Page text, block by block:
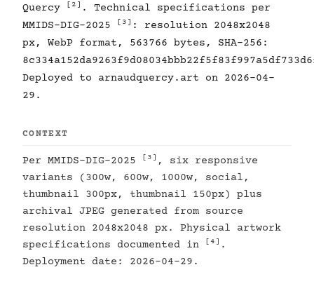
Quercy
[2] . Technical specifications per
MMIDS-DIG-2025
[3] : resolution 2048x2048
px, WebP format, 563766 bytes, SHA-256:
Deployed to arnaudquercy.art on 2026-04-
29.
CONTEXT
Per MMIDS-DIG-2025 [3] , six responsive
variants (300w, 600w, 1000w, social,
thumbnail 300px, thumbnail 150px) plus
archival JPEG generated from source
resolution 2048x2048 px. Physical artwork
specifications documented in
[4] .
Deployment date: 2026-04-29.